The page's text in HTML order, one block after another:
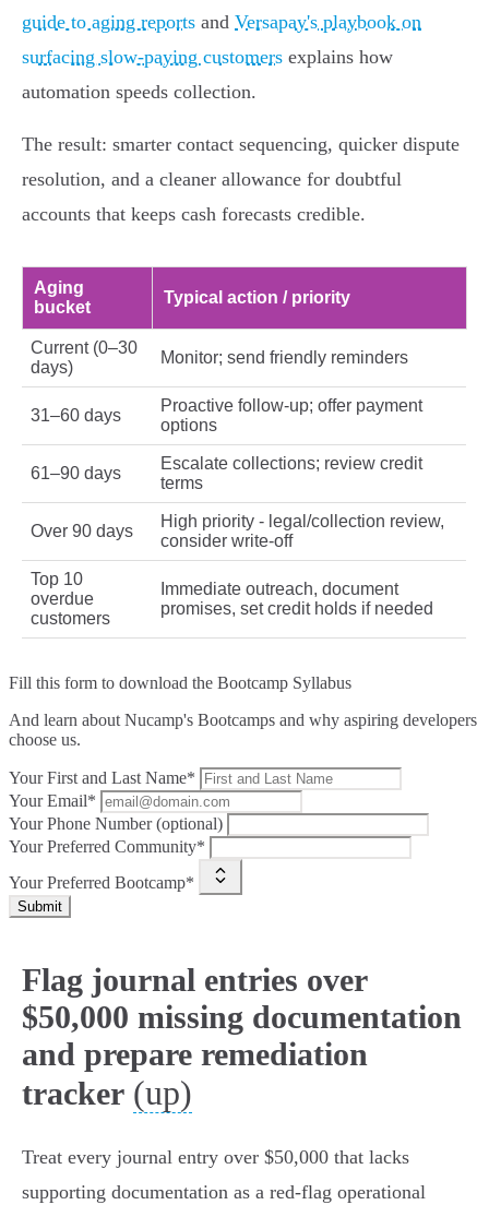
guide to aging reports and Versapay's playbook on
surfacing slow‑paying customers explains how
automation speeds collection.
The result: smarter contact sequencing, quicker dispute
resolution, and a cleaner allowance for doubtful
accounts that keeps cash forecasts credible.
Aging
bucket
Typical action / priority
Current (0–30
days)
Monitor; send friendly reminders
31–60 days
Proactive follow‑up; offer payment
options
61–90 days
Escalate collections; review credit
terms
Over 90 days
High priority - legal/collection review,
consider write‑off
Top 10
overdue
customers
Immediate outreach, document
promises, set credit holds if needed
Fill this form to download the Bootcamp Syllabus
And learn about Nucamp's Bootcamps and why aspiring developers
choose us.
Your First and Last Name*
Your Email*
Your Phone Number (optional)
Your Preferred Community*
Your Preferred Bootcamp*
Submit
Flag journal entries over
$50,000 missing documentation
and prepare remediation
tracker (up)
Treat every journal entry over $50,000 that lacks
supporting documentation as a red‑flag operational